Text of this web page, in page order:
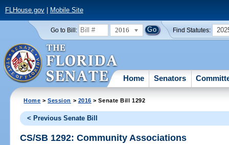
FLHouse.gov| Mobile Site
Go to Bill: 2016 Find Statutes:
Home Senators
Home >Session > 2016 > Senate Bill 1292
< Previous Senate Bill
CS/SB 1292: Community Associations